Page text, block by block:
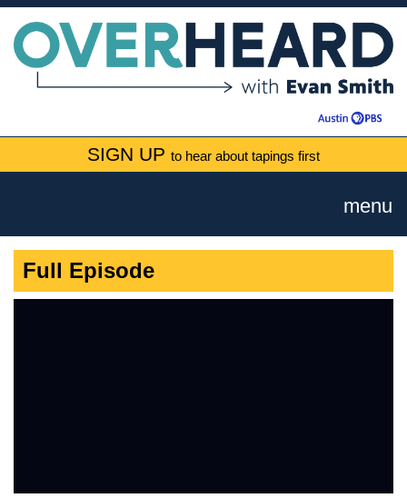
SIGN UP to hear about tapings first
menu
Full Episode